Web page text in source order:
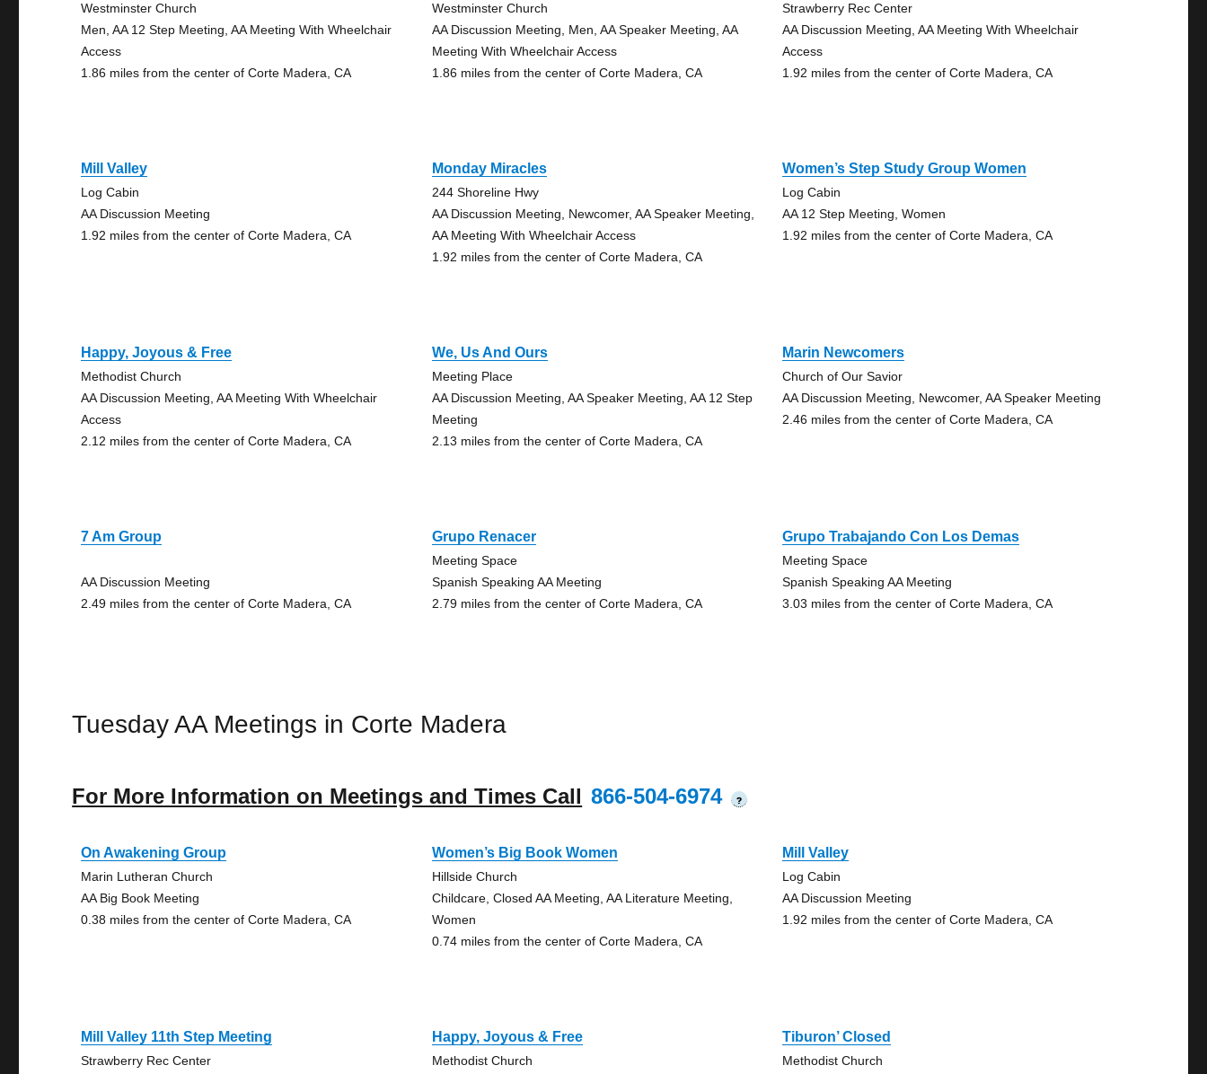
Westminster Church
Men, AA 12 Step Meeting, AA Meeting With Wheelchair
Access
1.86 miles from the center of Corte Madera, CA
Westminster Church
AA Discussion Meeting, Men, AA Speaker Meeting, AA
Meeting With Wheelchair Access
1.86 miles from the center of Corte Madera, CA
Strawberry Rec Center
AA Discussion Meeting, AA Meeting With Wheelchair
Access
1.92 miles from the center of Corte Madera, CA
Mill Valley
Log Cabin
AA Discussion Meeting
1.92 miles from the center of Corte Madera, CA
Monday Miracles
244 Shoreline Hwy
AA Discussion Meeting, Newcomer, AA Speaker Meeting,
AA Meeting With Wheelchair Access
1.92 miles from the center of Corte Madera, CA
Women’s Step Study Group Women
Log Cabin
AA 12 Step Meeting, Women
1.92 miles from the center of Corte Madera, CA
Happy, Joyous & Free
Methodist Church
AA Discussion Meeting, AA Meeting With Wheelchair
Access
2.12 miles from the center of Corte Madera, CA
We, Us And Ours
Meeting Place
AA Discussion Meeting, AA Speaker Meeting, AA 12 Step
Meeting
2.13 miles from the center of Corte Madera, CA
Marin Newcomers
Church of Our Savior
AA Discussion Meeting, Newcomer, AA Speaker Meeting
2.46 miles from the center of Corte Madera, CA
7 Am Group
AA Discussion Meeting
2.49 miles from the center of Corte Madera, CA
Grupo Renacer
Meeting Space
Spanish Speaking AA Meeting
2.79 miles from the center of Corte Madera, CA
Grupo Trabajando Con Los Demas
Meeting Space
Spanish Speaking AA Meeting
3.03 miles from the center of Corte Madera, CA
Tuesday AA Meetings in Corte Madera
For More Information on Meetings and Times Call 866-504-6974 ?
On Awakening Group
Marin Lutheran Church
AA Big Book Meeting
0.38 miles from the center of Corte Madera, CA
Women’s Big Book Women
Hillside Church
Childcare, Closed AA Meeting, AA Literature Meeting,
Women
0.74 miles from the center of Corte Madera, CA
Mill Valley
Log Cabin
AA Discussion Meeting
1.92 miles from the center of Corte Madera, CA
Mill Valley 11th Step Meeting
Strawberry Rec Center
Happy, Joyous & Free
Methodist Church
Tiburon’ Closed
Methodist Church